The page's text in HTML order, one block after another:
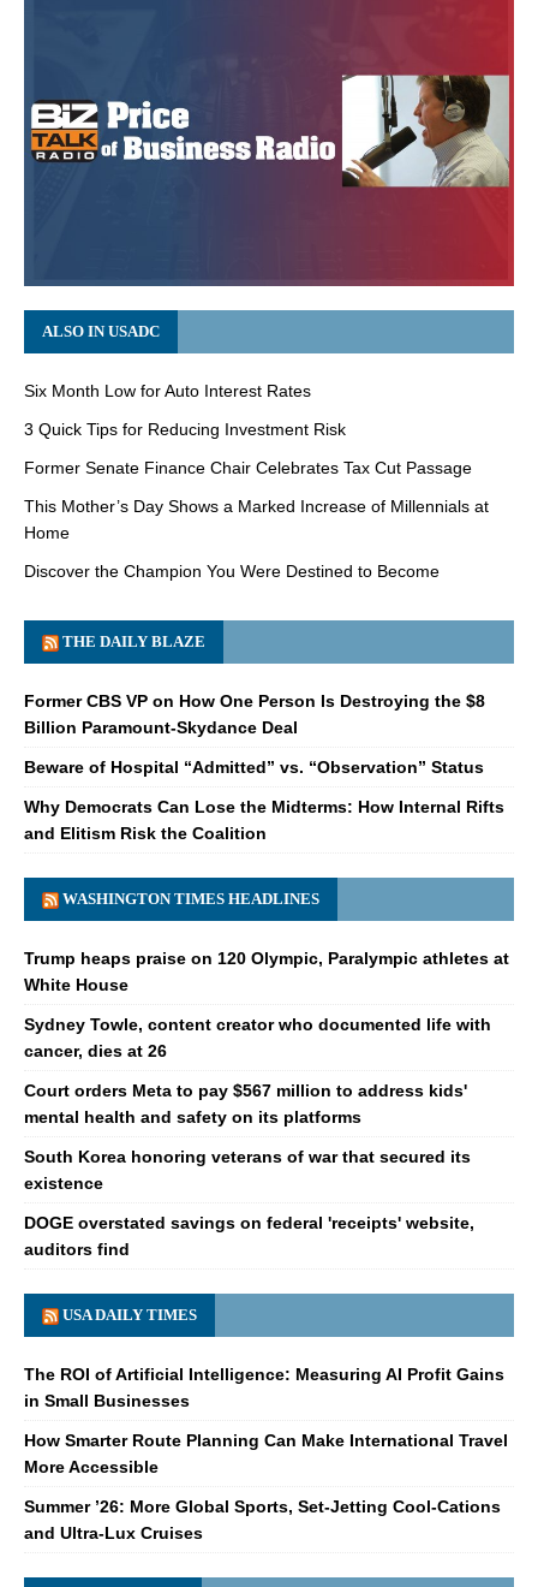
ALSO IN USADC
Six Month Low for Auto Interest Rates
3 Quick Tips for Reducing Investment Risk
Former Senate Finance Chair Celebrates Tax Cut Passage
This Mother’s Day Shows a Marked Increase of Millennials at
Home
Discover the Champion You Were Destined to Become
THE DAILY BLAZE
Former CBS VP on How One Person Is Destroying the $8
Billion Paramount-Skydance Deal
Beware of Hospital “Admitted” vs. “Observation” Status
Why Democrats Can Lose the Midterms: How Internal Rifts
and Elitism Risk the Coalition
WASHINGTON TIMES HEADLINES
Trump heaps praise on 120 Olympic, Paralympic athletes at
White House
Sydney Towle, content creator who documented life with
cancer, dies at 26
Court orders Meta to pay $567 million to address kids'
mental health and safety on its platforms
South Korea honoring veterans of war that secured its
existence
DOGE overstated savings on federal 'receipts' website,
auditors find
USA DAILY TIMES
The ROI of Artificial Intelligence: Measuring AI Profit Gains
in Small Businesses
How Smarter Route Planning Can Make International Travel
More Accessible
Summer ’26: More Global Sports, Set-Jetting Cool-Cations
and Ultra-Lux Cruises